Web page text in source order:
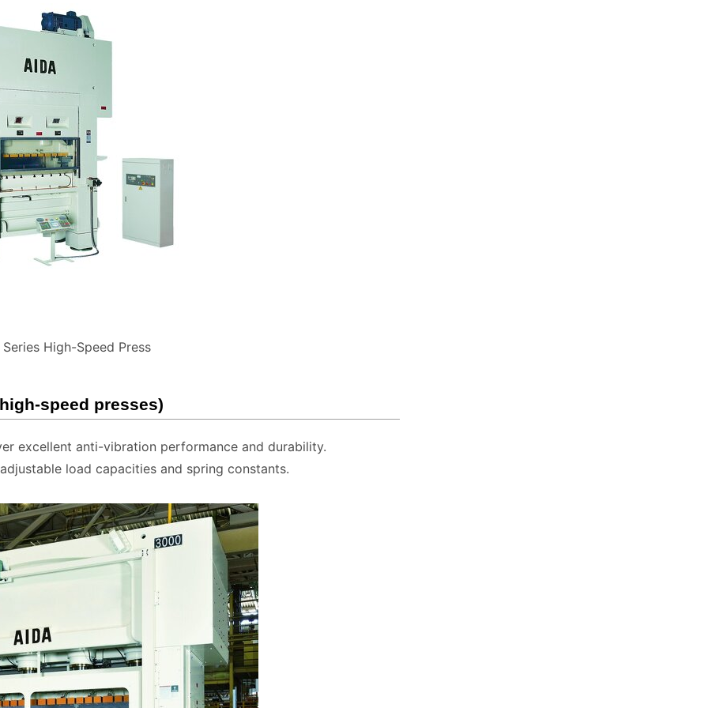
Series High-Speed Press
speed presses)
excellent anti-vibration performance and durability.
load capacities and spring constants.